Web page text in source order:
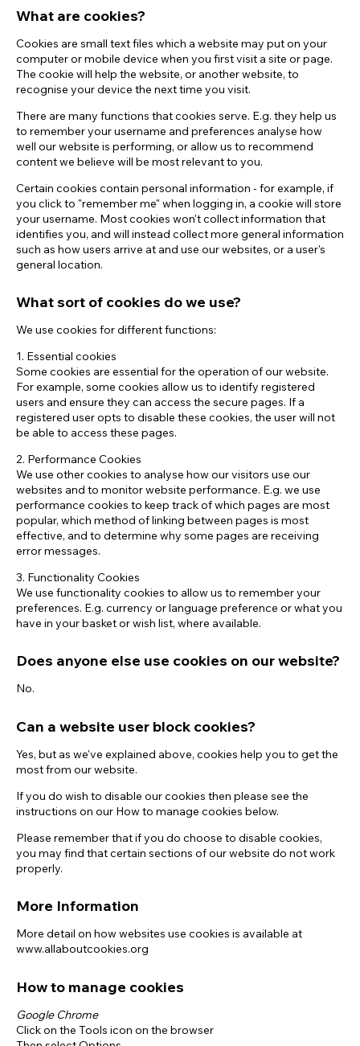
What are cookies?
Cookies are small text files which a website may put on your
computer or mobile device when you first visit a site or page.
The cookie will help the website, or another website, to
recognise your device the next time you visit.
There are many functions that cookies serve. E.g. they help us
to remember your username and preferences analyse how
well our website is performing, or allow us to recommend
content we believe will be most relevant to you.
Certain cookies contain personal information - for example, if
you click to "remember me" when logging in, a cookie will store
your username. Most cookies won't collect information that
identifies you, and will instead collect more general information
such as how users arrive at and use our websites, or a user's
general location.
What sort of cookies do we use?
We use cookies for different functions:
1. Essential cookies
Some cookies are essential for the operation of our website.
For example, some cookies allow us to identify registered
users and ensure they can access the secure pages. If a
registered user opts to disable these cookies, the user will not
be able to access these pages.
2. Performance Cookies
We use other cookies to analyse how our visitors use our
websites and to monitor website performance. E.g. we use
performance cookies to keep track of which pages are most
popular, which method of linking between pages is most
effective, and to determine why some pages are receiving
error messages.
3. Functionality Cookies
We use functionality cookies to allow us to remember your
preferences. E.g. currency or language preference or what you
have in your basket or wish list, where available.
Does anyone else use cookies on our website?
No.
Can a website user block cookies?
Yes, but as we've explained above, cookies help you to get the
most from our website.
If you do wish to disable our cookies then please see the
instructions on our How to manage cookies below.
Please remember that if you do choose to disable cookies,
you may find that certain sections of our website do not work
properly.
More Information
More detail on how websites use cookies is available at
www.allaboutcookies.org
How to manage cookies
Google Chrome
Click on the Tools icon on the browser